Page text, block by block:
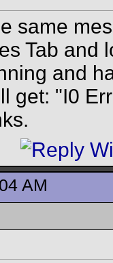
same
Tab and
and
get: "I0
AM